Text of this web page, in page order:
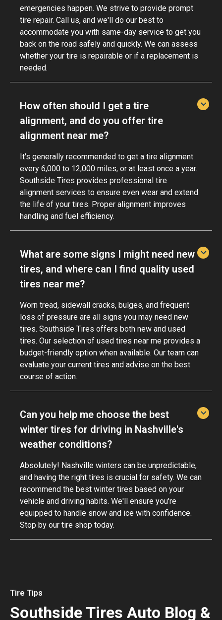
emergencies happen. We strive to provide prompt
tire repair. Call us, and we'll do our best to
accommodate you with same-day service to get you
back on the road safely and quickly. We can assess
whether your tire is repairable or if a replacement is
needed.
How often should I get a tire
alignment, and do you offer tire
alignment near me?
It's generally recommended to get a tire alignment
every 6,000 to 12,000 miles, or at least once a year.
Southside Tires provides professional tire
alignment services to ensure even wear and extend
the life of your tires. Proper alignment improves
handling and fuel efficiency.
What are some signs I might need new
tires, and where can I find quality used
tires near me?
Worn tread, sidewall cracks, bulges, and frequent
loss of pressure are all signs you may need new
tires. Southside Tires offers both new and used
tires. Our selection of used tires near me provides a
budget-friendly option when available. Our team can
evaluate your current tires and advise on the best
course of action.
Can you help me choose the best
winter tires for driving in Nashville's
weather conditions?
Absolutely! Nashville winters can be unpredictable,
and having the right tires is crucial for safety. We can
recommend the best winter tires based on your
vehicle and driving habits. We'll ensure you're
equipped to handle snow and ice with confidence.
Stop by our tire shop today.
Tire Tips
Southside Tires Auto Blog &